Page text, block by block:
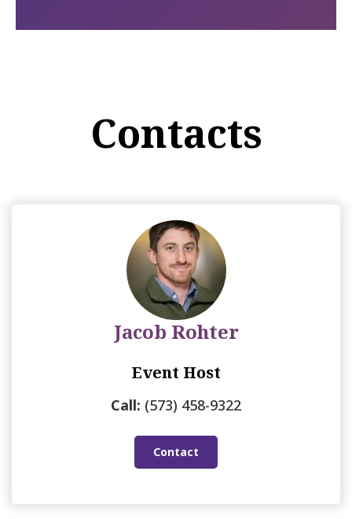
Contacts
Jacob Rohter
Event Host
Call: (573) 458-9322
Contact